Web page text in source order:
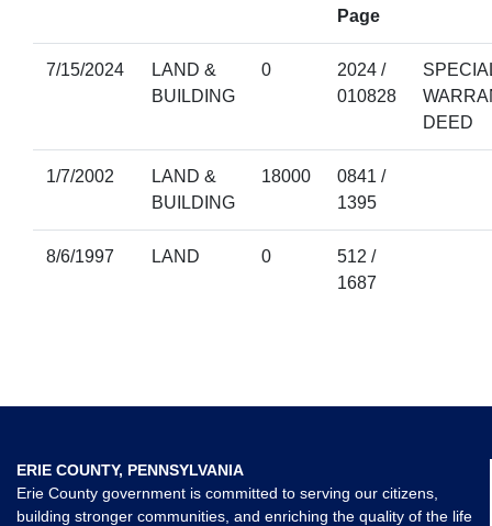
Page
7/15/2024
LAND &
BUILDING
0
2024 /
010828
DEED
1/7/2002
LAND &
BUILDING
18000
0841 /
1395
8/6/1997 LAND 0
512 /
1687
ERIE COUNTY, PENNSYLVANIA
Erie County government is committed to serving our citizens,
building stronger communities, and enriching the quality of the life